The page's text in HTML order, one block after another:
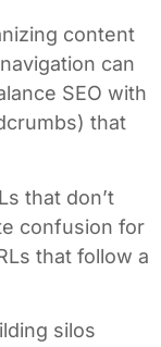
content
can
SEO with
that
that don’t
confusion for
that follow a
silos